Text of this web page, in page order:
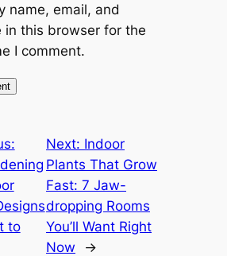
name, email, and
in this browser for the
I comment.
to
Next: Indoor
Plants That Grow
Fast: 7 Jaw-
dropping Rooms
You’ll Want Right
Now
→